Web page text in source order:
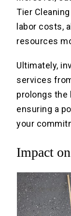
Tier
labor costs,
resources
Ultimately,
services
prolongs
ensuring a
your
Impact